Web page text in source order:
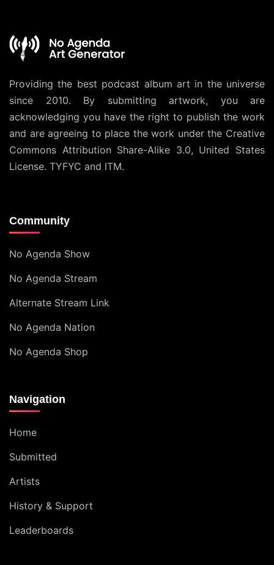
Providing the best podcast album art in the universe
since 2010. By submitting artwork, you are
acknowledging you have the right to publish the work
and are agreeing to place the work under the Creative
Commons Attribution Share-Alike 3.0, United States
License. TYFYC and ITM.
Community
No Agenda Show
No Agenda Stream
Alternate Stream Link
No Agenda Nation
No Agenda Shop
Navigation
Home
Submitted
Artists
History & Support
Leaderboards